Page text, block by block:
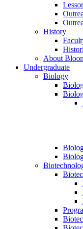
History
About
Undergraduate
Biology